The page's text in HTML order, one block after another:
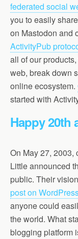
federated social
you to easily
on Mastodon and
ActivityPub
all of our
web, break down
online ecosystem.
started with
Happy 20th
On May 27, 2003,
Little announced
public. Their
post on
anyone could
the world. What
blogging platform